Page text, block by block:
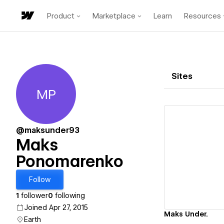
Product Marketplace Learn Resources
Maks Ponomarenko
MP
@maksunder93
Maks
Ponomarenko
Follow
1 follower0 following
Joined Apr 27, 2015
Earth
Sites
Maks Under.